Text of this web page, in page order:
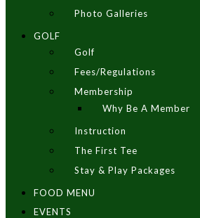
Photo Galleries
GOLF
Golf
Fees/Regulations
Membership
Why Be A Member
Instruction
The First Tee
Stay & Play Packages
FOOD MENU
EVENTS